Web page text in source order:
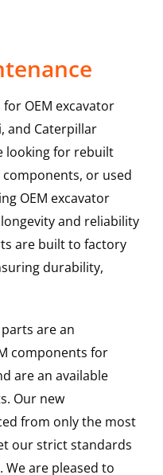
OEM excavator
and Caterpillar
looking for rebuilt
components, or used
OEM excavator
and reliability
are built to factory
durability,
are an
components for
are an available
Our new
from only the most
our strict standards
are pleased to